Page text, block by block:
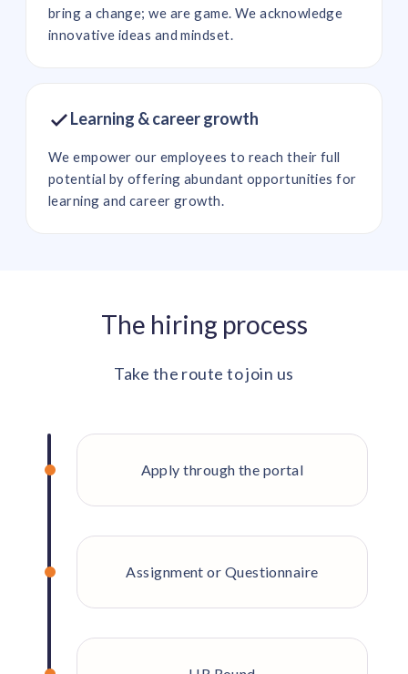
bring a change; we are game. We acknowledge
innovative ideas and mindset.
Learning & career growth
We empower our employees to reach their full
potential by offering abundant opportunities for
learning and career growth.
The hiring process
Take the route to join us
Apply through the portal
Assignment or Questionnaire